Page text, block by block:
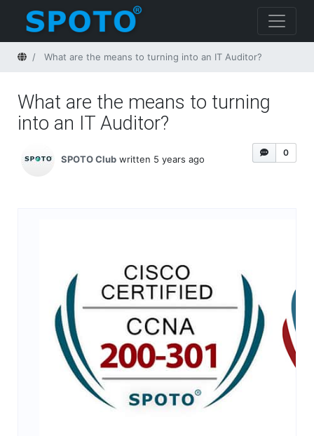
HomeWhat are the means to turning into an IT Auditor?
What are the means to turning
into an IT Auditor?
0
SPOTO Club written 5 years ago